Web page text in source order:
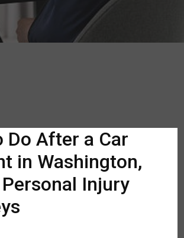
Do After a Car
in Washington,
Personal Injury